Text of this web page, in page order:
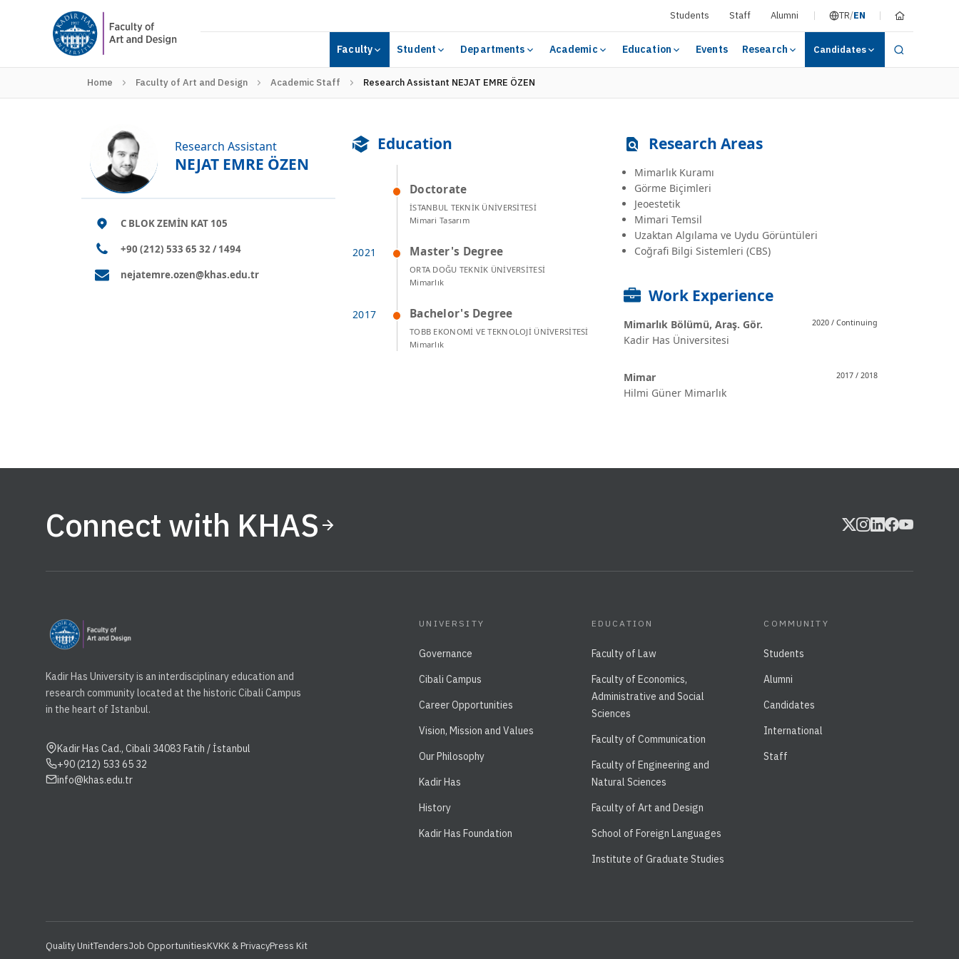
Students Staff Alumni TR/EN
Faculty Student Departments Academic Education Events Research Candidates
Home Faculty of Art and Design Academic Staff Research Assistant NEJAT EMRE ÖZEN
Research Assistant
NEJAT EMRE ÖZEN
C BLOK ZEMİN KAT 105
+90 (212) 533 65 32 / 1494
nejatemre.ozen@khas.edu.tr
Education
Doctorate
İSTANBUL TEKNİK ÜNİVERSİTESİ
Mimari Tasarım
Master's Degree
ORTA DOĞU TEKNİK ÜNİVERSİTESİ
Mimarlık
Bachelor's Degree
TOBB EKONOMİ VE TEKNOLOJİ ÜNİVERSİTESİ
Mimarlık
Research Areas
Mimarlık Kuramı
Görme Biçimleri
Jeoestetik
Mimari Temsil
Uzaktan Algılama ve Uydu Görüntüleri
Coğrafi Bilgi Sistemleri (CBS)
Work Experience
2020 / Continuing
Mimarlık Bölümü, Araş. Gör.
Kadir Has Üniversitesi
2017 / 2018
Mimar
Hilmi Güner Mimarlık
Connect with KHAS
Kadir Has University is an interdisciplinary education and
research community located at the historic Cibali Campus
in the heart of Istanbul.
Kadir Has Cad., Cibali 34083 Fatih / İstanbul
+90 (212) 533 65 32
info@khas.edu.tr
UNIVERSITY
Governance
Cibali Campus
Career Opportunities
Vision, Mission and Values
Our Philosophy
Kadir Has
History
Kadir Has Foundation
EDUCATION
Faculty of Law
Faculty of Economics,
Administrative and Social
Sciences
Faculty of Communication
Faculty of Engineering and
Natural Sciences
Faculty of Art and Design
School of Foreign Languages
Institute of Graduate Studies
COMMUNITY
Students
Alumni
Candidates
International
Staff
Quality UnitTendersJob OpportunitiesKVKK & PrivacyPress Kit